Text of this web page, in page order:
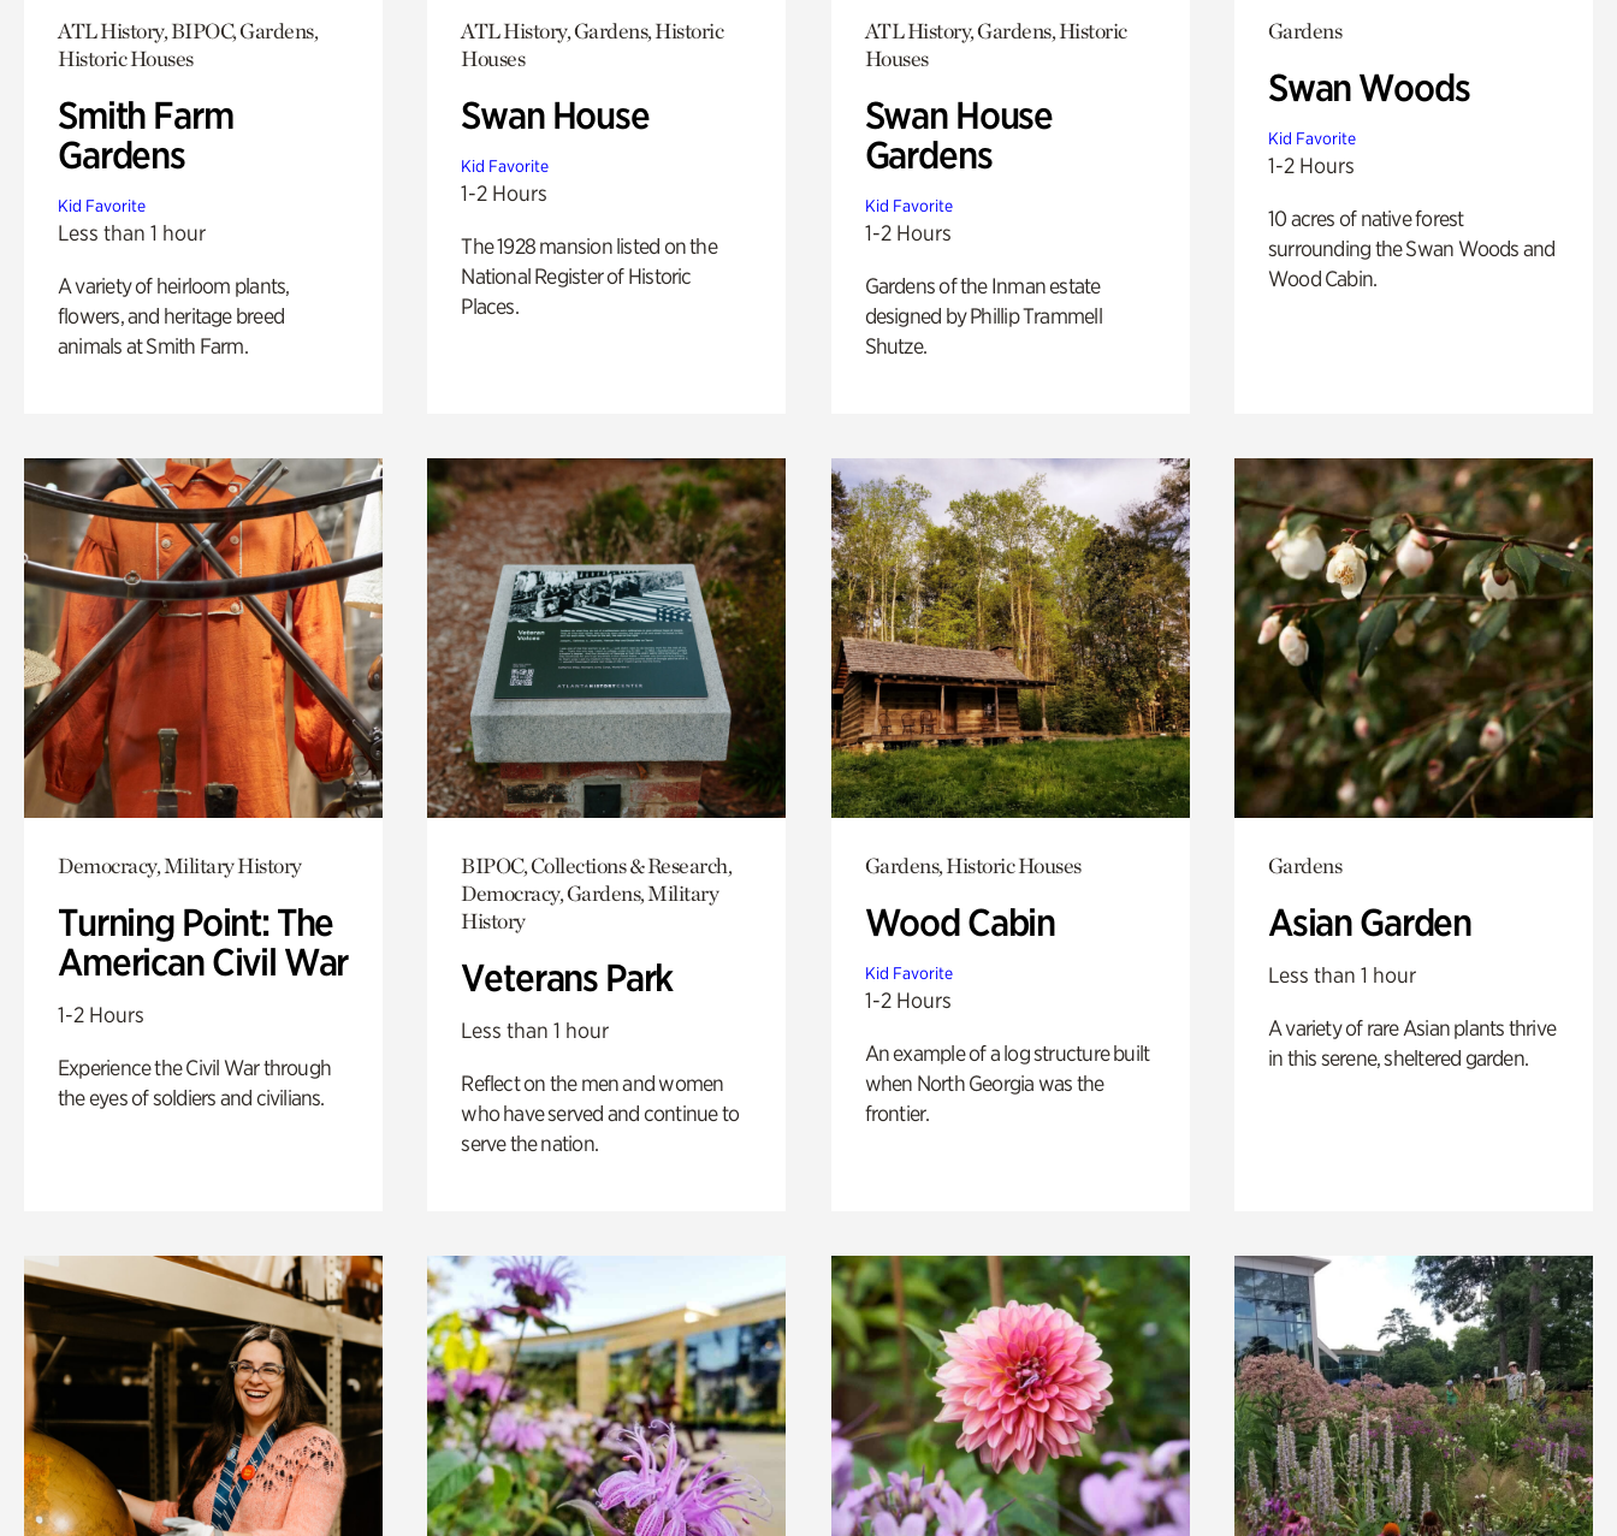
ATL History, BIPOC, Gardens,
Historic Houses
Smith Farm
Gardens
Kid Favorite
Less than 1 hour
A variety of heirloom plants,
flowers, and heritage breed
animals at Smith Farm.
ATL History, Gardens, Historic
Houses
Swan House
Kid Favorite
1-2 Hours
The 1928 mansion listed on the
National Register of Historic
Places.
ATL History, Gardens, Historic
Houses
Swan House
Gardens
Kid Favorite
1-2 Hours
Gardens of the Inman estate
designed by Phillip Trammell
Shutze.
Gardens
Swan Woods
Kid Favorite
1-2 Hours
10 acres of native forest
surrounding the Swan Woods and
Wood Cabin.
Democracy, Military History
Turning Point: The
American Civil War
1-2 Hours
Experience the Civil War through
the eyes of soldiers and civilians.
BIPOC, Collections & Research,
Democracy, Gardens, Military
History
Veterans Park
Less than 1 hour
Reflect on the men and women
who have served and continue to
serve the nation.
Gardens, Historic Houses
Wood Cabin
Kid Favorite
1-2 Hours
An example of a log structure built
when North Georgia was the
frontier.
Gardens
Asian Garden
Less than 1 hour
A variety of rare Asian plants thrive
in this serene, sheltered garden.